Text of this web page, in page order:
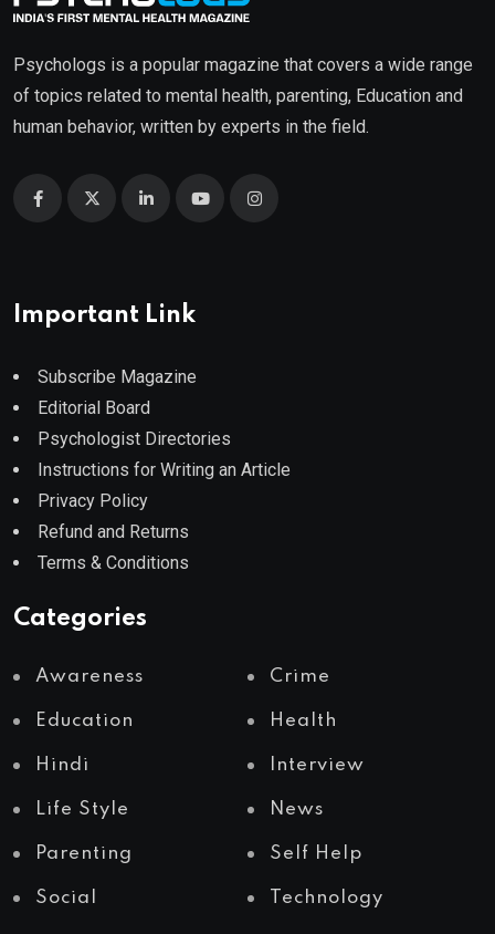
Psychologs is a popular magazine that covers a wide range
of topics related to mental health, parenting, Education and
human behavior, written by experts in the field.
Important Link
Subscribe Magazine
Editorial Board
Psychologist Directories
Instructions for Writing an Article
Privacy Policy
Refund and Returns
Terms & Conditions
Categories
Awareness Crime
Education Health
Hindi Interview
Life Style News
Parenting Self Help
Social Technology